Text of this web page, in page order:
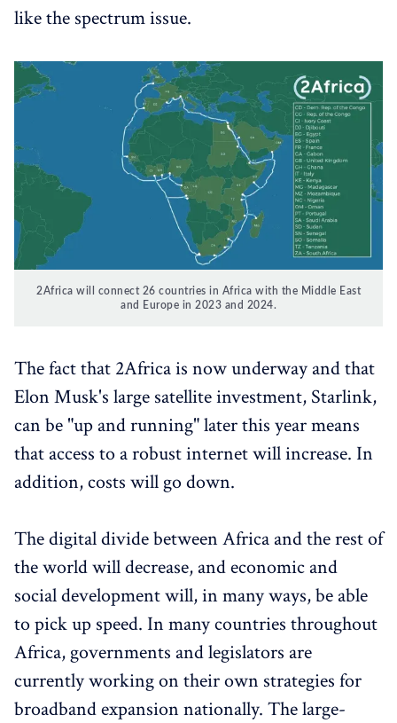
like the spectrum issue.
2Africa will connect 26 countries in Africa with the Middle East
and Europe in 2023 and 2024.
The fact that 2Africa is now underway and that
Elon Musk's large satellite investment, Starlink,
can be "up and running" later this year means
that access to a robust internet will increase. In
addition, costs will go down.
The digital divide between Africa and the rest of
the world will decrease, and economic and
social development will, in many ways, be able
to pick up speed. In many countries throughout
Africa, governments and legislators are
currently working on their own strategies for
broadband expansion nationally. The large-